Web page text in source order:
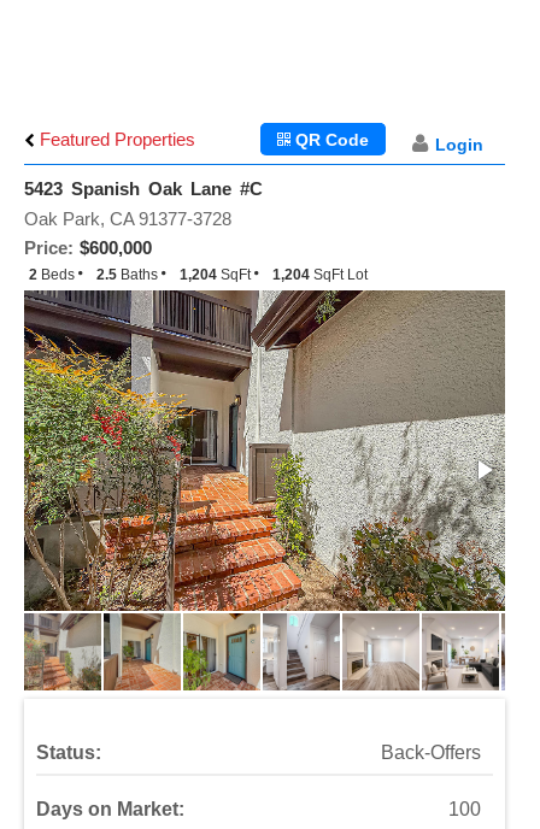
Featured Properties Login
QR Code
5423 Spanish Oak Lane #C
Price: $600,000
Oak Park, CA 91377-3728
2 Beds 2.5 Baths 1,204 SqFt 1,204 SqFt Lot
Status: Back-Offers
Days on Market: 100